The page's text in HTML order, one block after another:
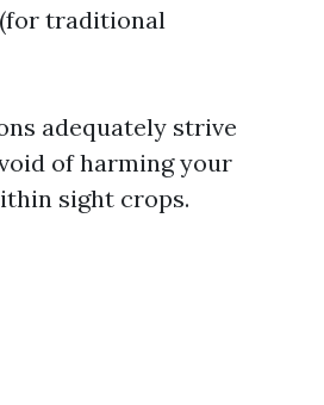
(for traditional
adequately strive
of harming your
sight crops.